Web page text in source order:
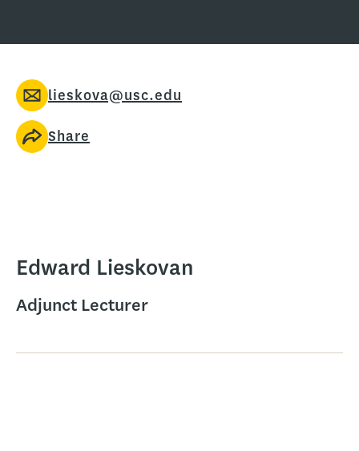
lieskova@usc.edu
Share
Edward Lieskovan
Adjunct Lecturer